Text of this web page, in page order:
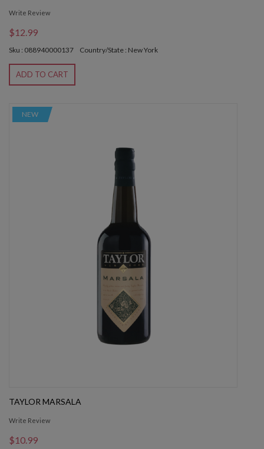
Write Review
$12.99
Sku : 088940000137 Country/State : New York
ADD TO CART
NEW
TAYLOR MARSALA
Write Review
$10.99